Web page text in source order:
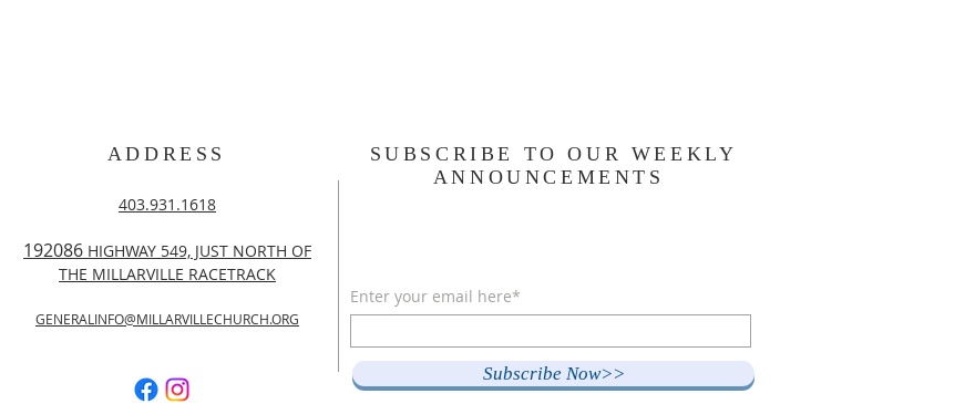
ADDRESS
403.931.1618
192086 HIGHWAY 549, JUST NORTH OF
THE MILLARVILLE RACETRACK
GENERALINFO@MILLARVILLECHURCH.ORG
Enter your email here*
Subscribe Now>>
SUBSCRIBE TO OUR WEEKLY
ANNOUNCEMENTS